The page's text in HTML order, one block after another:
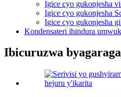
Igice cyo gukonjesha
Igice cyo gukonjesha
Igice cyo gukonjesha
Kondensateri ihindura
Ibicuruzwa